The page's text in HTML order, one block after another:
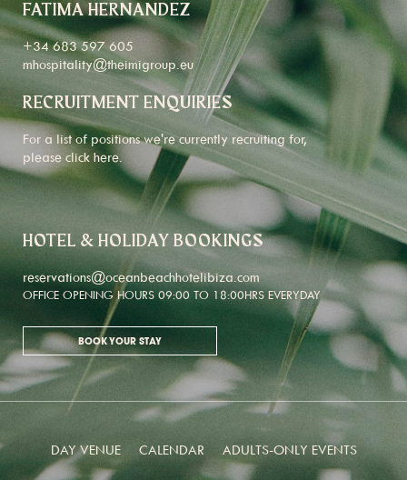
FATIMA HERNANDEZ
+34 683 597 605
mhospitality@theimigroup.eu
RECRUITMENT ENQUIRIES
For a list of positions we're currently recruiting for,
please click here.
HOTEL & HOLIDAY BOOKINGS
reservations@oceanbeachhotelibiza.com
OFFICE OPENING HOURS 09:00 TO 18:00HRS EVERYDAY
BOOK YOUR STAY
DAY VENUE CALENDAR ADULTS-ONLY EVENTS